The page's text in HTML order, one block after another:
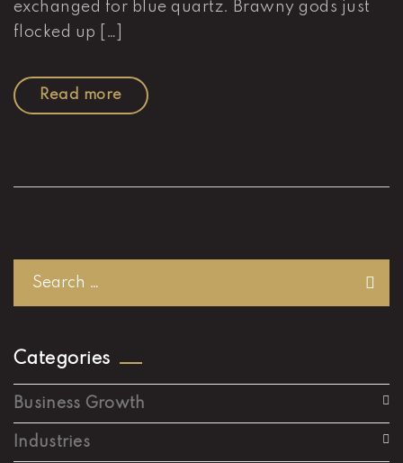
exchanged for blue quartz. Brawny gods just
flocked up […]
Read more
Categories
Business Growth
Industries